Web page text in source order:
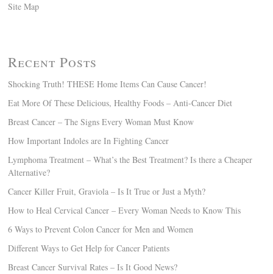
Site Map
Recent Posts
Shocking Truth! THESE Home Items Can Cause Cancer!
Eat More Of These Delicious, Healthy Foods – Anti-Cancer Diet
Breast Cancer – The Signs Every Woman Must Know
How Important Indoles are In Fighting Cancer
Lymphoma Treatment – What’s the Best Treatment? Is there a Cheaper
Alternative?
Cancer Killer Fruit, Graviola – Is It True or Just a Myth?
How to Heal Cervical Cancer – Every Woman Needs to Know This
6 Ways to Prevent Colon Cancer for Men and Women
Different Ways to Get Help for Cancer Patients
Breast Cancer Survival Rates – Is It Good News?